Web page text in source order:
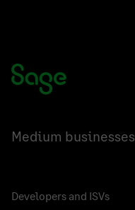
Medium businesses
Developers and ISVs